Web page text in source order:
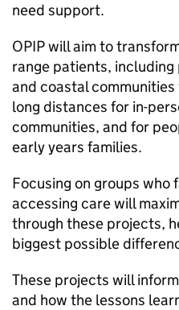
need support.
OPIP will aim to
range patients,
and coastal
long distances for in-
communities, and for
early years families.
Focusing on groups
accessing care will
through these projects,
biggest possible
These projects will
and how the lessons